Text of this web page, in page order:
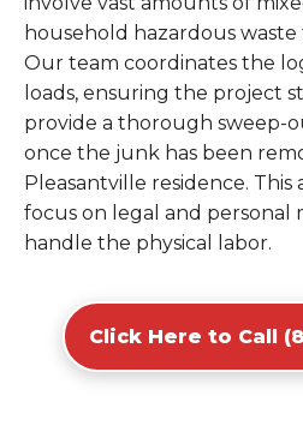
household hazardous
Our team coordinates the
loads, ensuring the project
provide a thorough sweep-
once the junk has been
Pleasantville residence. This
focus on legal and personal
handle the physical labor.
Click Here to Call